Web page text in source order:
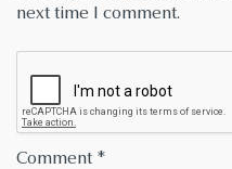
next time I comment.
Comment *